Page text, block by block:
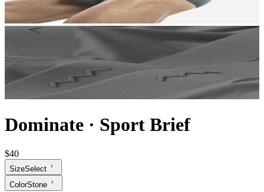
Dominate · Sport Brief
$40
SizeSelect
ColorStone